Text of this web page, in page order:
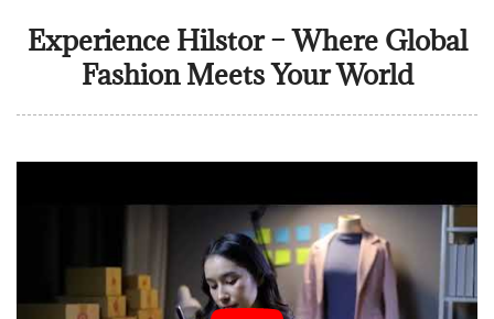
Experience Hilstor – Where Global
Fashion Meets Your World